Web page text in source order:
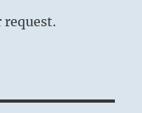
request.